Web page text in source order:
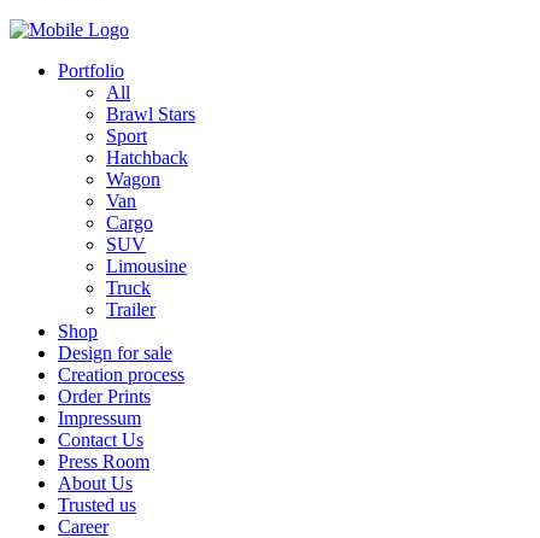
Portfolio
All
Brawl Stars
Sport
Hatchback
Wagon
Van
Cargo
SUV
Limousine
Truck
Trailer
Shop
Design for sale
Creation process
Order Prints
Impressum
Contact Us
Press Room
About Us
Trusted us
Career